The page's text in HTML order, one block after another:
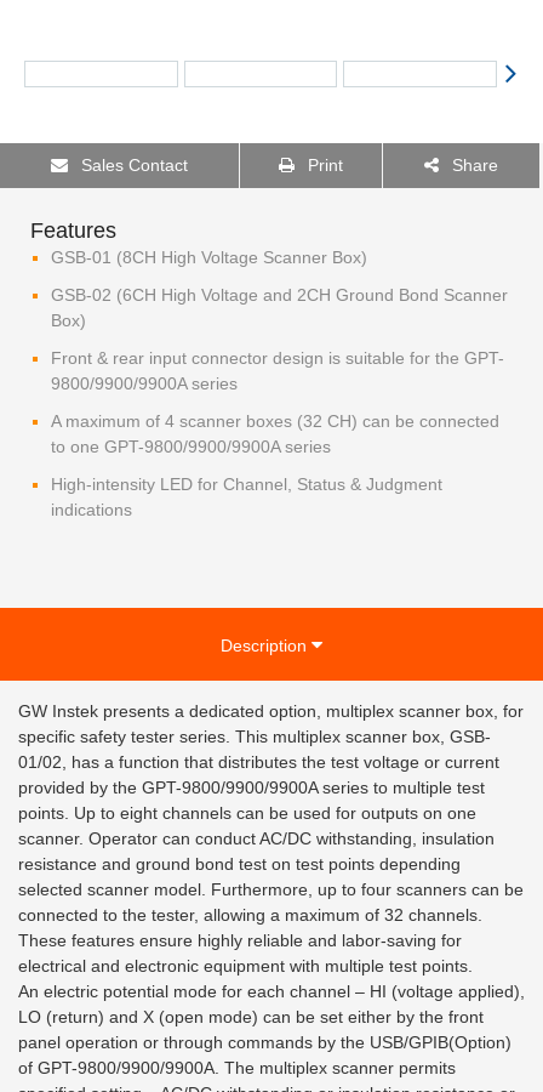
Sales Contact Print Share
Features
GSB-01 (8CH High Voltage Scanner Box)
GSB-02 (6CH High Voltage and 2CH Ground Bond Scanner
Box)
Front & rear input connector design is suitable for the GPT-
9800/9900/9900A series
A maximum of 4 scanner boxes (32 CH) can be connected
to one GPT-9800/9900/9900A series
High-intensity LED for Channel, Status & Judgment
indications
Description
GW Instek presents a dedicated option, multiplex scanner box, for
specific safety tester series. This multiplex scanner box, GSB-
01/02, has a function that distributes the test voltage or current
provided by the GPT-9800/9900/9900A series to multiple test
points. Up to eight channels can be used for outputs on one
scanner. Operator can conduct AC/DC withstanding, insulation
resistance and ground bond test on test points depending
selected scanner model. Furthermore, up to four scanners can be
connected to the tester, allowing a maximum of 32 channels.
These features ensure highly reliable and labor-saving for
electrical and electronic equipment with multiple test points.
An electric potential mode for each channel – HI (voltage applied),
LO (return) and X (open mode) can be set either by the front
panel operation or through commands by the USB/GPIB(Option)
of GPT-9800/9900/9900A. The multiplex scanner permits